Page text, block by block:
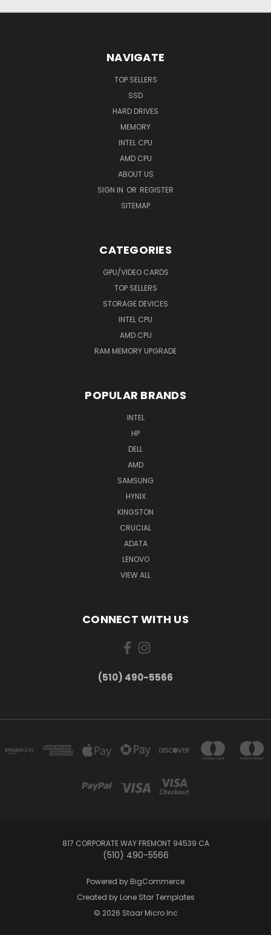
NAVIGATE
TOP SELLERS
SSD
HARD DRIVES
MEMORY
INTEL CPU
AMD CPU
ABOUT US
SIGN IN OR REGISTER
SITEMAP
CATEGORIES
GPU/VIDEO CARDS
TOP SELLERS
STORAGE DEVICES
INTEL CPU
AMD CPU
RAM MEMORY UPGRADE
POPULAR BRANDS
INTEL
HP
DELL
AMD
SAMSUNG
HYNIX
KINGSTON
CRUCIAL
ADATA
LENOVO
VIEW ALL
CONNECT WITH US
(510) 490-5566
817 CORPORATE WAY FREMONT 94539 CA
(510) 490-5566
Powered by BigCommerce
Created by Lone Star Templates
© 2026 Staar Micro Inc